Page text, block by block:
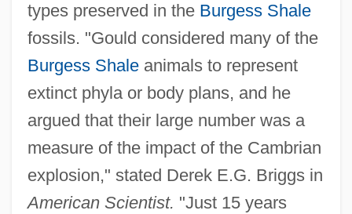
types preserved in the Burgess Shale
fossils. "Gould considered many of the
Burgess Shaleanimals to represent
extinct phyla or body plans, and he
argued that their large number was a
measure of the impact of the Cambrian
explosion," stated Derek E.G. Briggs in
American Scientist. "Just 15 years